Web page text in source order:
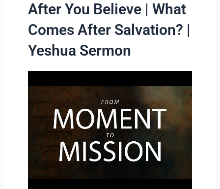
After You Believe | What
Comes After Salvation? |
Yeshua Sermon